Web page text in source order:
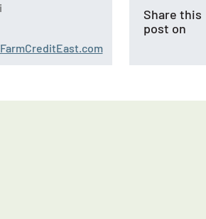
Share this
post on